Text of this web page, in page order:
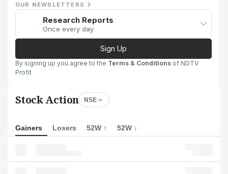
OUR NEWSLETTERS
Research Reports
Once every day
Sign Up
By signing up you agree to the Terms & Conditions of NDTV
Profit
Stock Action NSE
Gainers Losers 52W ↑ 52W ↓